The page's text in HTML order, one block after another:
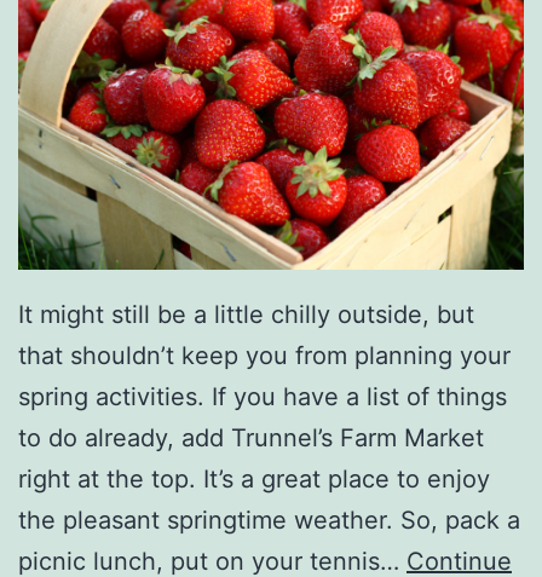
c
h
a
s
g
A
C
a
r
F
r
o
It might still be a little chilly outside, but
that shouldn’t keep you from planning your
spring activities. If you have a list of things
to do already, add Trunnel’s Farm Market
right at the top. It’s a great place to enjoy
the pleasant springtime weather. So, pack a
picnic lunch, put on your tennis… Continue